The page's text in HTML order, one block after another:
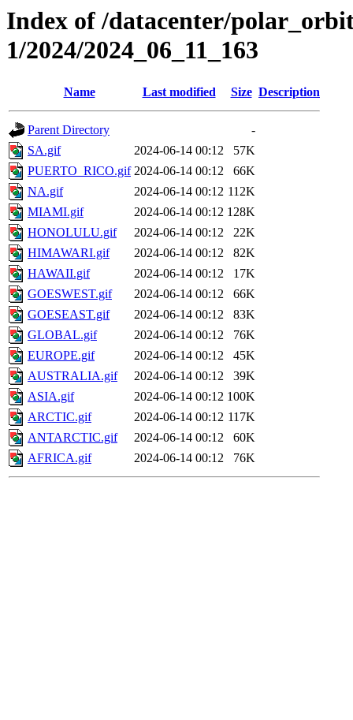
Index of /datacenter/
1/2024/2024_06_11_163
Name Last modified Size Description
Parent Directory
-
SA.gif
2024-06-14 00:12
57K
PUERTO_RICO.gif 2024-06-14 00:12
66K
NA.gif
2024-06-14 00:12 112K
MIAMI.gif
2024-06-14 00:12 128K
HONOLULU.gif
2024-06-14 00:12
22K
HIMAWARI.gif
2024-06-14 00:12
82K
HAWAII.gif
2024-06-14 00:12
17K
GOESWEST.gif
2024-06-14 00:12
66K
GOESEAST.gif
2024-06-14 00:12
83K
GLOBAL.gif
2024-06-14 00:12
76K
EUROPE.gif
2024-06-14 00:12
45K
AUSTRALIA.gif
2024-06-14 00:12
39K
ASIA.gif
2024-06-14 00:12 100K
ARCTIC.gif
2024-06-14 00:12 117K
ANTARCTIC.gif
2024-06-14 00:12
60K
AFRICA.gif
2024-06-14 00:12 76K